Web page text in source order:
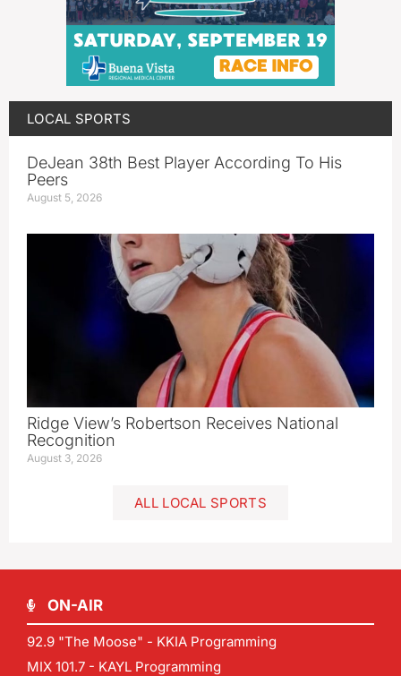
LOCAL SPORTS
DeJean 38th Best Player According To His
Peers
August 5, 2026
Ridge View’s Robertson Receives National
Recognition
August 3, 2026
ALL LOCAL SPORTS
ON-AIR
92.9 "The Moose" - KKIA Programming
MIX 101.7 - KAYL Programming